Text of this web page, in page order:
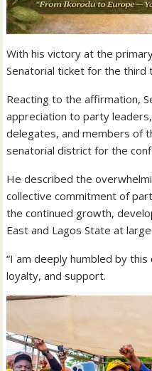
With his victory at the
Senatorial ticket for the third
Reacting to the affirmation,
appreciation to party
delegates, and members of
senatorial district for the
He described the
collective commitment of
the continued growth,
East and Lagos State at large.
“I am deeply humbled by
loyalty, and support.